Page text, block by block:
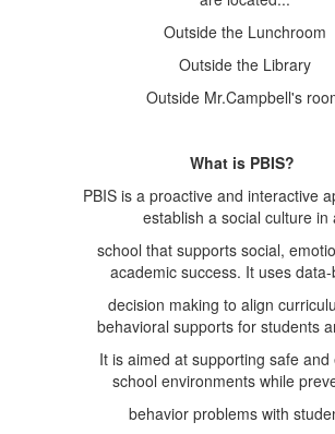
Outside the Lunchroom
Outside the Library
Outside Mr.Campbell's
What is PBIS?
PBIS is a proactive and interactive
establish a social culture in
school that supports social,
academic success. It uses
decision making to align
behavioral supports for students
It is aimed at supporting safe and
school environments while
behavior problems with